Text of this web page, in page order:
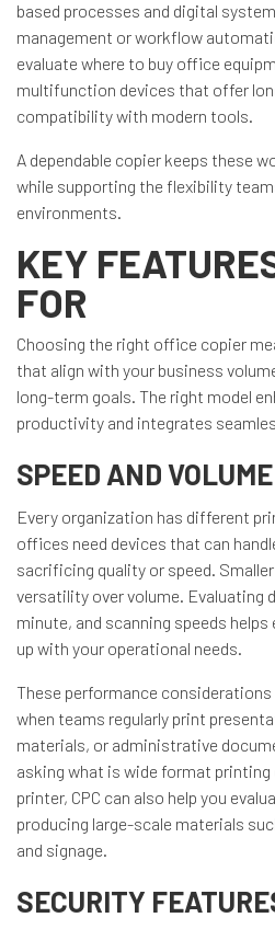
based processes and digital
management or workflow
evaluate where to buy office
multifunction devices that offer
compatibility with modern tools.
A dependable copier keeps these
while supporting the flexibility
environments.
KEY
FOR
Choosing the right office copier
that align with your business
long-term goals. The right model
productivity and integrates
SPEED AND
Every organization has different
offices need devices that can
sacrificing quality or speed.
versatility over volume. Evaluating
minute, and scanning speeds helps
up with your operational needs.
These performance
when teams regularly print
materials, or administrative
asking what is wide format
printer, CPC can also help you
producing large-scale materials
and signage.
SECURITY